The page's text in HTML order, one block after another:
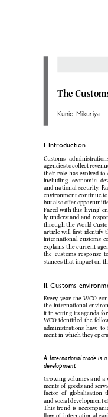

 

  
    
 
  
 

 

  
  
  
   



 
  

   
 
    
  

 

   
    
  
  
  
The
Kunio Mikuriya
I.	Introduction
Customs
agencies
to collect
their
role evolved
including
economic
and
national security.
environment
continue
but
also offer
Faced
with this ‘living’
ly
understand and
through
the World
article
will first identify
international
customs
explains
the current
the
customs response
II.
Every year the WCO
the
international
it	   in
setting its agenda
WCO
identified the
administrations
ment	in	which
A. International trade is
development
ments of
	goods
and
factor of
	 globalization
social development
This
trend is
flow of
	international